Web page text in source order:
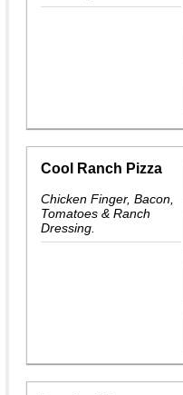
Cool Ranch Pizza
Chicken Finger, Bacon,
Tomatoes & Ranch
Dressing.